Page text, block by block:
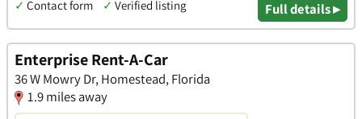
✓ Contact form ✓ Verified listing Full details ▸
Enterprise Rent-A-Car
36 W Mowry Dr, Homestead, Florida
1.9 miles away